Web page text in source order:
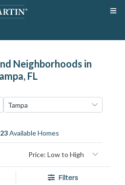
Neighborhoods in
FL
23Available HomeS
Filters